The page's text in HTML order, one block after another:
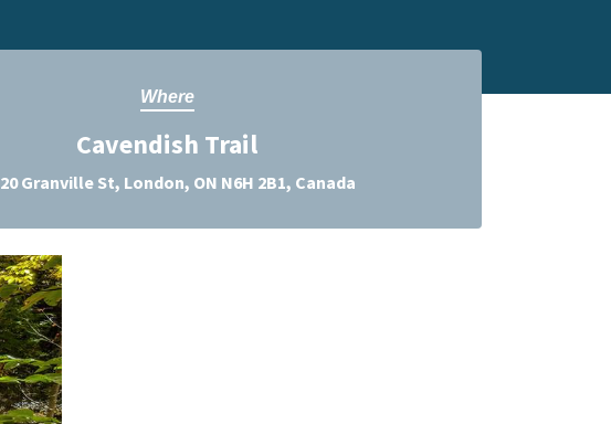
Where
Cavendish Trail
20 Granville St, London, ON N6H 2B1, Canada